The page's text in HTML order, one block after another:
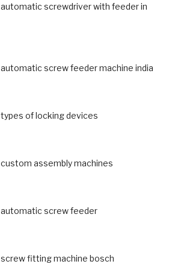
automatic screwdriver with feeder in
automatic screw feeder machine india
types of locking devices
custom assembly machines
automatic screw feeder
screw fitting machine bosch